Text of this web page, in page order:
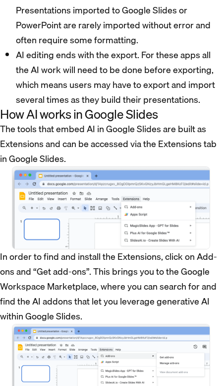
Presentations imported to Google Slides or
PowerPoint are rarely imported without error and
often require some formatting.
AI editing ends with the export. For these apps all
the AI work will need to be done before exporting,
which means users may have to export and import
several times as they build their presentations.
How AI works in Google Slides
The tools that embed AI in Google Slides are built as
Extensions and can be accessed via the Extensions tab
in Google Slides.
In order to find and install the Extensions, click on Add-
ons and “Get add-ons”. This brings you to the Google
Workspace Marketplace, where you can search for and
find the AI addons that let you leverage generative AI
within Google Slides.